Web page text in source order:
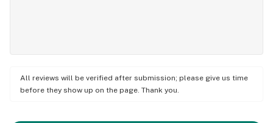
All reviews will be verified after submission; please give us time
before they show up on the page. Thank you.